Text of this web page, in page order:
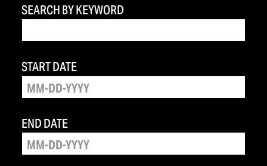
SEARCH BY KEYWORD
START DATE
END DATE